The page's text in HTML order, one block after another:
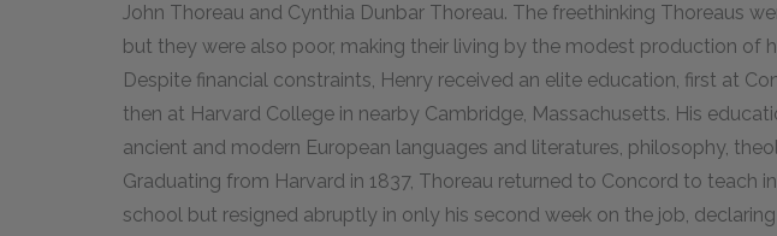
John Thoreau and Cynthia Dunbar Thoreau. The freethinking Thoreaus
but they were also poor, making their living by the modest production of
Despite financial constraints, Henry received an elite education, first at
then at Harvard College in nearby Cambridge, Massachusetts. His
ancient and modern European languages and literatures, philosophy,
Graduating from Harvard in 1837, Thoreau returned to Concord to teach
school but resigned abruptly in only his second week on the job,